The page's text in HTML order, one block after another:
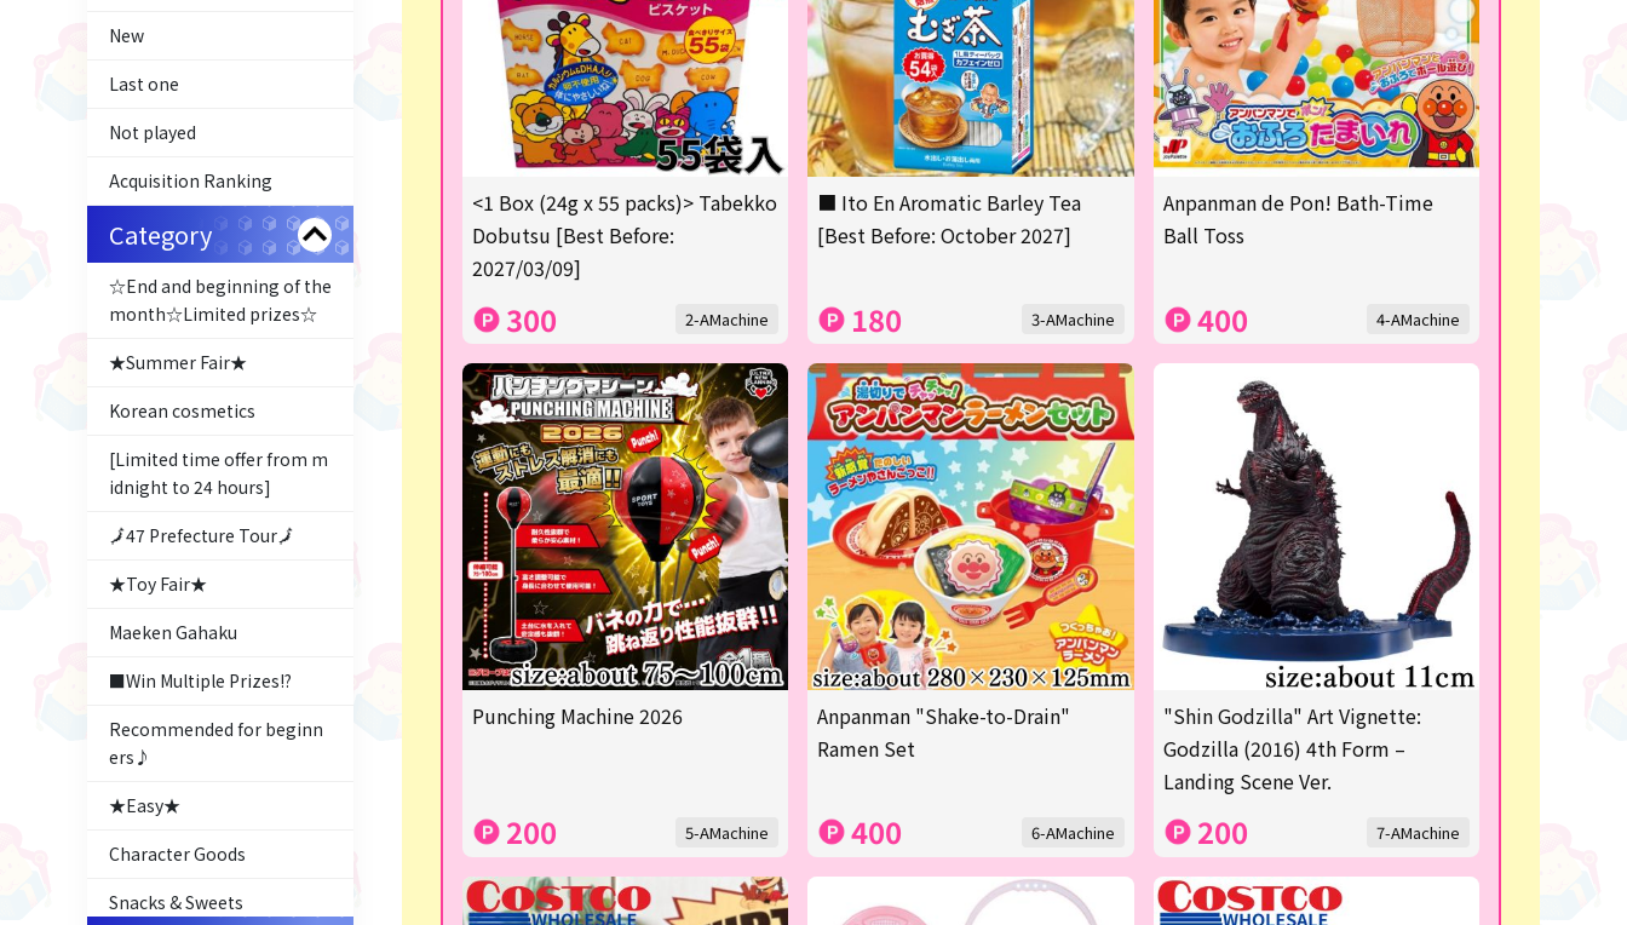
New
Last one
Not played
Acquisition Ranking
Category
☆End and beginning of the
month☆Limited prizes☆
★Summer Fair★
Korean cosmetics
[Limited time offer from m
idnight to 24 hours]
🗾47 Prefecture Tour🗾
★Toy Fair★
Maeken Gahaku
■Win Multiple Prizes!?
Recommended for beginn
ers♪
★Easy★
Character Goods
Snacks & Sweets
<1 Box (24g x 55 packs)> Tabekko
Dobutsu [Best Before:
2027/03/09]
300 2-AMachine
■ Ito En Aromatic Barley Tea
[Best Before: October 2027]
180 3-AMachine
Anpanman de Pon! Bath-Time
Ball Toss
400 4-AMachine
Punching Machine 2026
200 5-AMachine
Anpanman "Shake-to-Drain"
Ramen Set
400 6-AMachine
"Shin Godzilla" Art Vignette:
Godzilla (2016) 4th Form –
Landing Scene Ver.
200 7-AMachine